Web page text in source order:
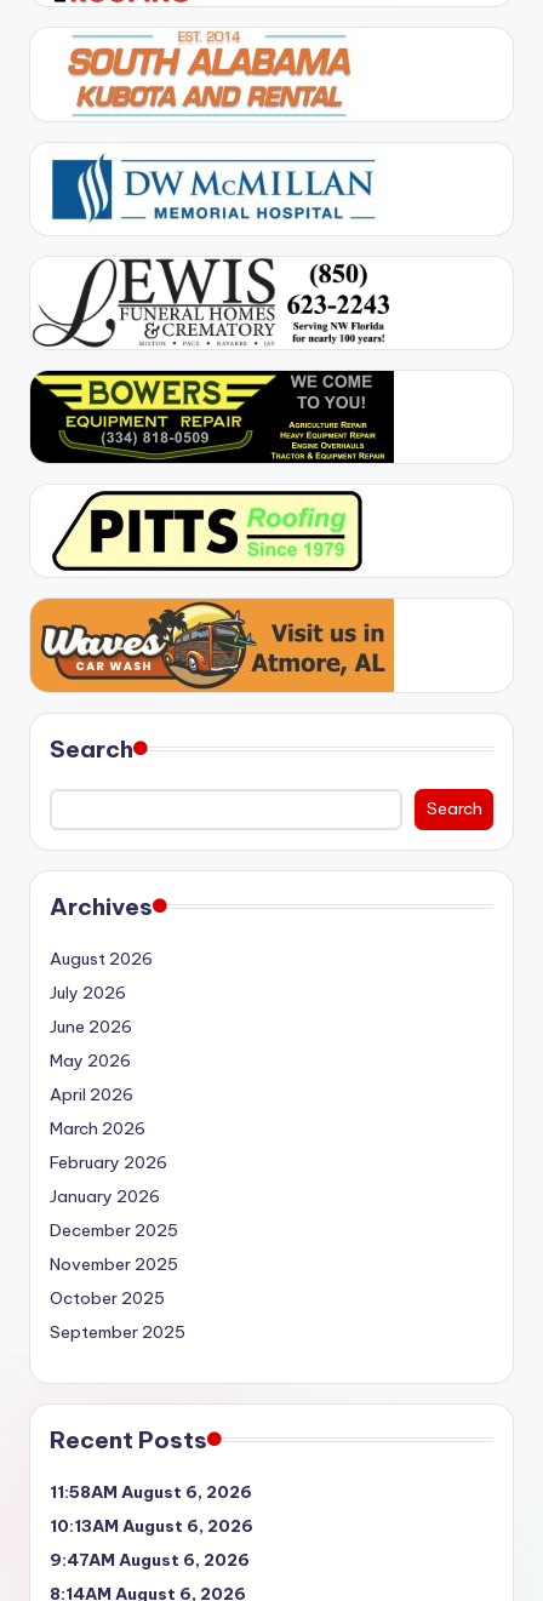
Search
Search
Archives
August 2026
July 2026
June 2026
May 2026
April 2026
March 2026
February 2026
January 2026
December 2025
November 2025
October 2025
September 2025
Recent Posts
11:58AM August 6, 2026
10:13AM August 6, 2026
9:47AM August 6, 2026
8:14AM August 6, 2026